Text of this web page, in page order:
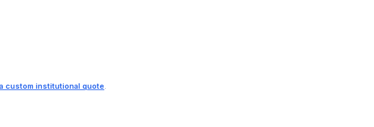
custom institutional quote.